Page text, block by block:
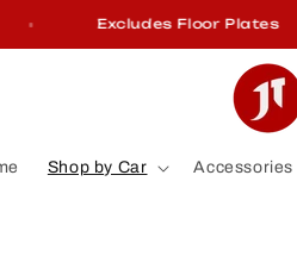
Excludes Floor Plates
Shop by Car Accessories